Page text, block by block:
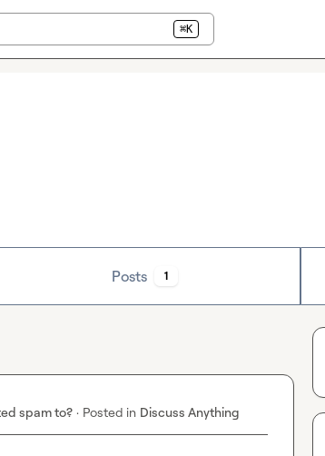
⌘K
Posts 1
spam to? · Posted in Discuss Anything